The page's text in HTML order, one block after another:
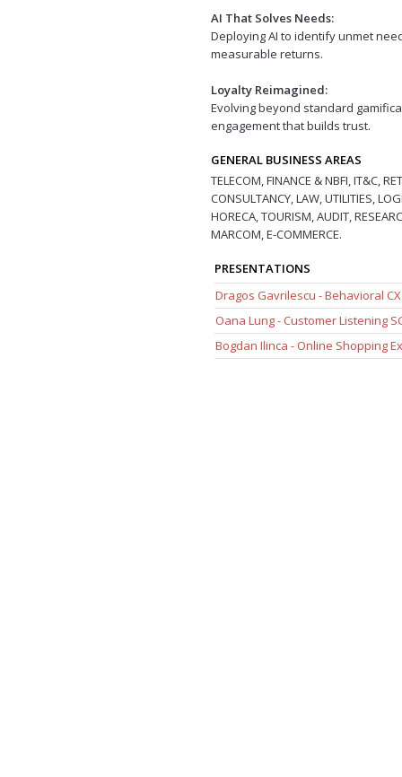
AI That Solves Needs:
Deploying AI to identify unmet
measurable returns.
Loyalty Reimagined:
Evolving beyond standard
engagement that builds trust.
GENERAL BUSINESS AREAS
TELECOM, FINANCE & NBFI, IT&C,
CONSULTANCY, LAW, UTILITIES,
HORECA, TOURISM, AUDIT,
MARCOM, E-COMMERCE.
PRESENTATIONS
Dragos Gavrilescu - Behavioral
Oana Lung - Customer Listening
Bogdan Ilinca - Online Shopping